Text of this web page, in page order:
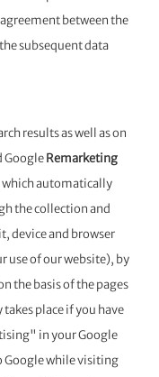
between the
subsequent data
results as well as on
GoogleRemarketing
which automatically
the collection and
device and browser
use of our website), by
the basis of the pages
place if you have
in your Google
Google while visiting